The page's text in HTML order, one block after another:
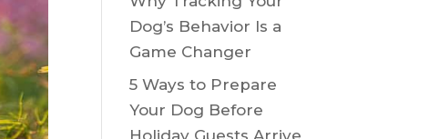
My Sanity)
Why Tracking Your
Game Changer
5 Ways to Prepare